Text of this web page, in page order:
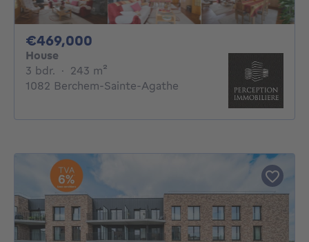
€469,000
House
3 bdr. 3 bedrooms
· 243 m²
1082 Berchem-Sainte-Agathe